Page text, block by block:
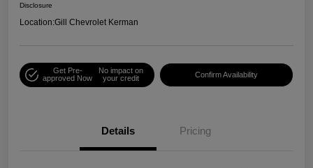
Disclosure
Location:Gill Chevrolet Kerman
Get Pre-
approved Now
No impact on
your credit
Confirm Availability
Details Pricing